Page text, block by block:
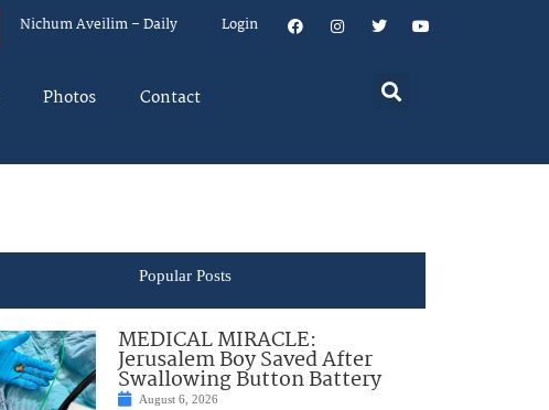
Nichum Aveilim – Daily Login
Photos Contact
Popular Posts
MEDICAL MIRACLE:
Jerusalem Boy Saved After
Swallowing Button Battery
August 6, 2026